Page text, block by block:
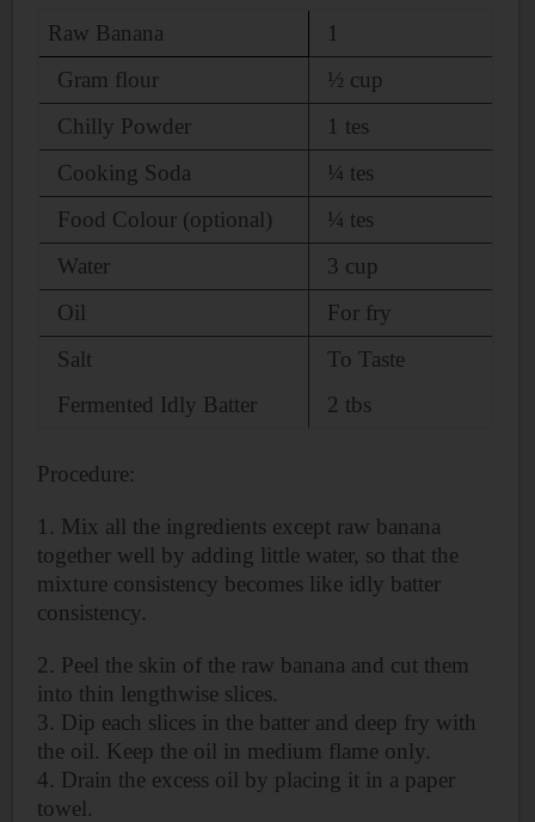
Raw Banana
1
Gram flour
½ cup
Chilly Powder
1 tes
Cooking Soda
¼ tes
Food Colour (optional)
¼ tes
Water
3 cup
Oil
For fry
Salt
To Taste
Fermented Idly Batter
2 tbs
Procedure:
1. Mix all the ingredients except raw banana
together well by adding little water, so that the
mixture consistency becomes like idly batter
consistency.
2. Peel the skin of the raw banana and cut them
into thin lengthwise slices.
3. Dip each slices in the batter and deep fry with
the oil. Keep the oil in medium flame only.
4. Drain the excess oil by placing it in a paper
towel.